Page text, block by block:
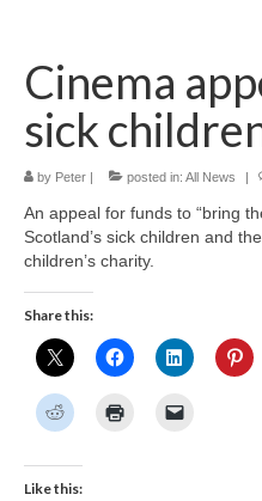
About
News
Blog
Media
Projection
Resources
Contact
Cinema
sick
by Peter | posted in: All News |
An appeal for funds to “bring
Scotland’s sick children and
children’s charity.
Share this:
Like this: